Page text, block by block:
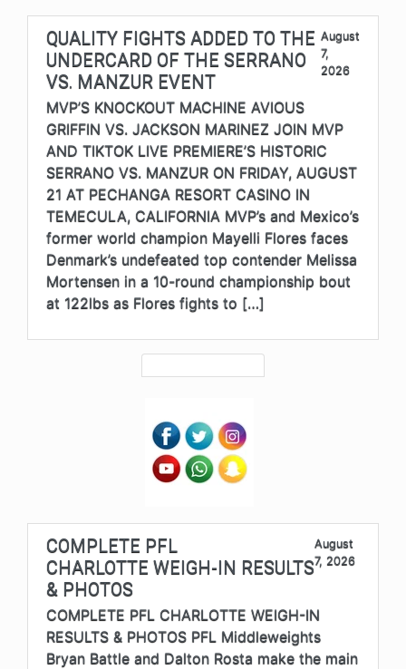
QUALITY FIGHTS ADDED TO THE
UNDERCARD OF THE SERRANO
VS. MANZUR EVENT
August
7,
2026
MVP’S KNOCKOUT MACHINE AVIOUS
GRIFFIN VS. JACKSON MARINEZ JOIN MVP
AND TIKTOK LIVE PREMIERE’S HISTORIC
SERRANO VS. MANZUR ON FRIDAY, AUGUST
21 AT PECHANGA RESORT CASINO IN
TEMECULA, CALIFORNIA MVP’s and Mexico’s
former world champion Mayelli Flores faces
Denmark’s undefeated top contender Melissa
Mortensen in a 10-round championship bout
at 122lbs as Flores fights to […]
COMPLETE PFL
CHARLOTTE WEIGH-IN RESULTS
& PHOTOS
August
7, 2026
COMPLETE PFL CHARLOTTE WEIGH-IN
RESULTS & PHOTOS PFL Middleweights
Bryan Battle and Dalton Rosta make the main